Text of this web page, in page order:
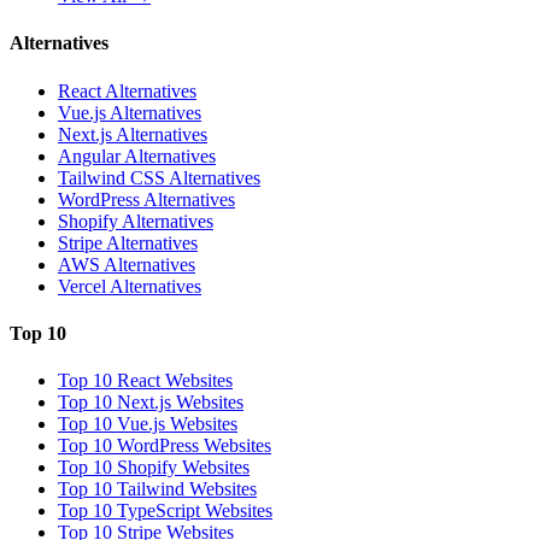
Alternatives
React Alternatives
Vue.js Alternatives
Next.js Alternatives
Angular Alternatives
Tailwind CSS Alternatives
WordPress Alternatives
Shopify Alternatives
Stripe Alternatives
AWS Alternatives
Vercel Alternatives
Top 10
Top 10 React Websites
Top 10 Next.js Websites
Top 10 Vue.js Websites
Top 10 WordPress Websites
Top 10 Shopify Websites
Top 10 Tailwind Websites
Top 10 TypeScript Websites
Top 10 Stripe Websites